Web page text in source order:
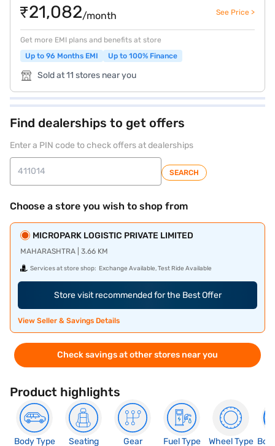
₹21,082/month See Price >
Get more EMI plans and benefits at store
Up to 96 Months EMI
Up to 100% Finance
Sold at 11 stores near you
Find dealerships to get offers
Enter a PIN code to check offers at dealerships
SEARCH
Choose a store you wish to shop from
MICROPARK LOGISTIC PRIVATE LIMITED
MAHARASHTRA | 3.66 KM
Services at store shop: Exchange Available, Test Ride Available
Store visit recommended for the Best Offer
View Seller & Savings Details
Check savings at other stores near you
Product highlights
Body Type
Seating
Gear
Fuel Type
Wheel Type